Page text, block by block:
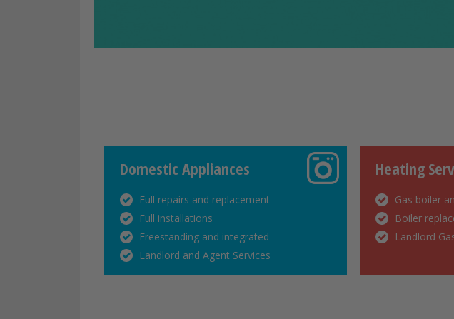
Domestic Appliances
Full repairs and replacement
Full installations
Freestanding and integrated
Landlord and Agent Services
Heating
Gas boiler
Boiler
Landlord